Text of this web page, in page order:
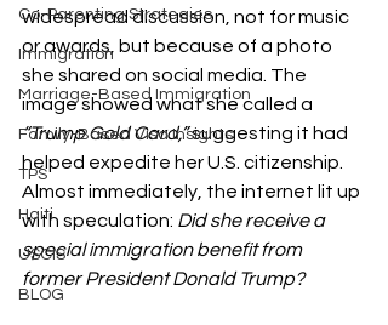
Co-Parenting Strategies
Immigration
Marriage-Based Immigration
Family-Based Visa Insights
TPS
Haiti
USCIS
BLOG
widespread discussion, not for music
or awards, but because of a photo
she shared on social media. The
image showed what she called a
“Trump Gold Card,” suggesting it had
helped expedite her U.S. citizenship.
Almost immediately, the internet lit up
with speculation: Did she receive a
special immigration benefit from
former President Donald Trump?